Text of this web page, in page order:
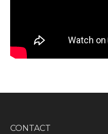
CONTACT